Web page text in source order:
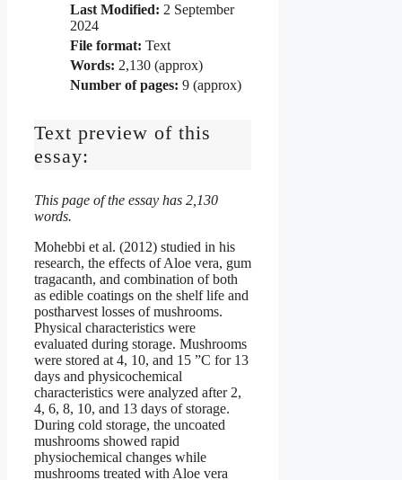
Last Modified: 2 September
2024
File format: Text
Words: 2,130 (approx)
Number of pages: 9 (approx)
Text preview of this
essay:
This page of the essay has 2,130
words.
Mohebbi et al. (2012) studied in his
research, the effects of Aloe vera, gum
tragacanth, and combination of both
as edible coatings on the shelf life and
postharvest losses of mushrooms.
Physical characteristics were
evaluated during storage. Mushrooms
were stored at 4, 10, and 15 ”C for 13
days and physicochemical
characteristics were analyzed after 2,
4, 6, 8, 10, and 13 days of storage.
During cold storage, the uncoated
mushrooms showed rapid
physiochemical changes while
mushrooms treated with Aloe vera